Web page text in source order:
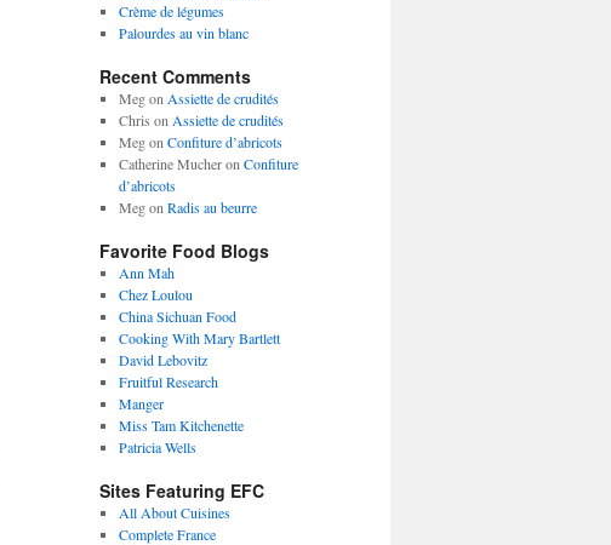
Crème de légumes
Palourdes au vin blanc
Recent Comments
Megon Assiette de crudités
Chris on Assiette de crudités
Megon Confiture d’abricots
Catherine Mucheron Confiture
d’abricots
Megon Radis au beurre
Favorite Food Blogs
Ann Mah
Chez Loulou
China Sichuan Food
Cooking With Mary Bartlett
David Lebovitz
Fruitful Research
Manger
Miss Tam Kitchenette
Patricia Wells
Sites Featuring EFC
All About Cuisines
Complete France